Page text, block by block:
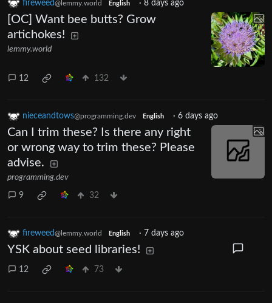
fireweed@lemmy.world English · 8 days ago
[OC] Want bee butts? Grow
artichokes!
lemmy.world
12 132
nieceandtows@programming.dev English · 6 days ago
Can I trim these? Is there any right
or wrong way to trim these? Please
advise.
programming.dev
9 32
fireweed@lemmy.world English · 7 days ago
YSK about seed libraries!
12 73